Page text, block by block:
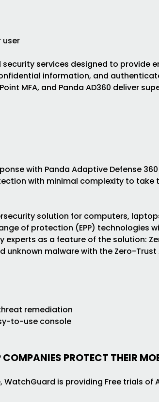
user
services designed to provide
information, and
MFA, and Panda AD360 deliver
with Panda Adaptive Defense
with minimal complexity to take
solution for computers,
of protection (EPP) technologies
experts as a feature of the solution:
unknown malware with the Zero-
remediation
to-use console
PROTECT THEIR
is providing Free trials of